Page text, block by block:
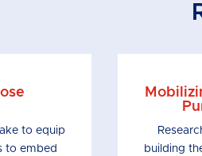
to equip
to embed
building